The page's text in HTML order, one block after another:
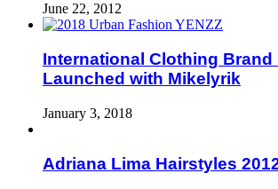
June 22, 2012
International Clothing Brand
Launched with Mikelyrik
January 3, 2018
Adriana Lima Hairstyles